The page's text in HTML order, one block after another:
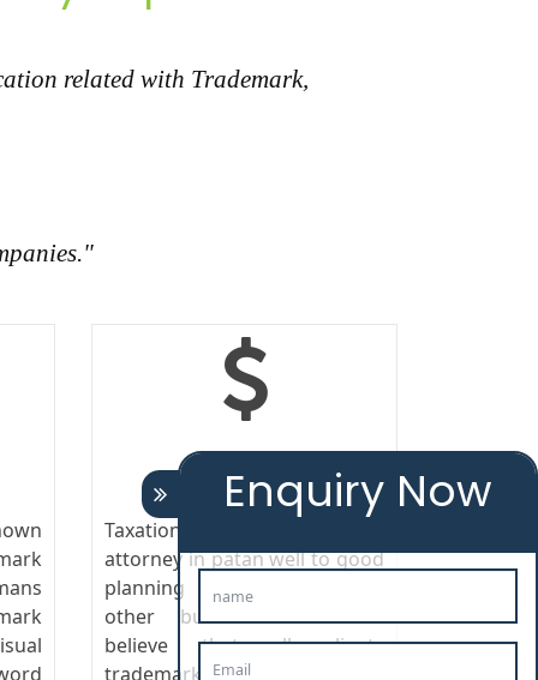
related with Trademark,
TAXATION
Taxation responds trademark
attorney in patan well to good
planning and control as any
other business cost. We
believe that all clients
trademark attorney in patan
Enquiry Now